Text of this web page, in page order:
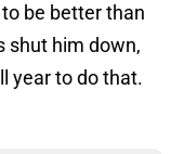
be better than
shut him down,
year to do that.